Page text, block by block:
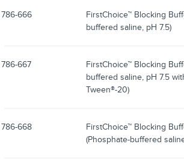
786-666
FirstChoice™ Blocking
buffered saline, pH 7.5)
786-667
FirstChoice™ Blocking
buffered saline, pH 7.5
Tween®-20)
786-668
FirstChoice™ Blocking
(Phosphate-buffered